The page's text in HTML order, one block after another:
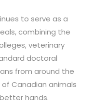
to serve as a
combining the
veterinary
doctoral
from around the
Canadian animals
hands.